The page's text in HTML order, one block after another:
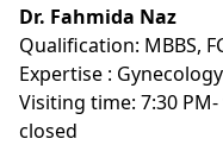
Dr. Fahmida Naz
Qualification: MBBS,
Expertise :
Visiting time: 7:30
closed